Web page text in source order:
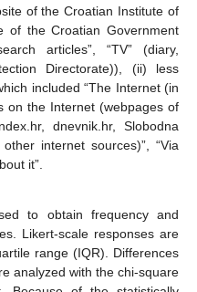
of the Croatian Institute of
of the Croatian Government
articles”, “TV” (diary,
Directorate)), (ii) less
included “The Internet (in
on the Internet (webpages of
dnevnik.hr, Slobodna
internet sources)”, “Via
it”.
to obtain frequency and
Likert-scale responses are
range (IQR). Differences
analyzed with the chi-square